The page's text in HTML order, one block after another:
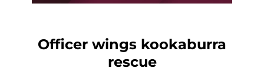
Officer wings kookaburra
rescue